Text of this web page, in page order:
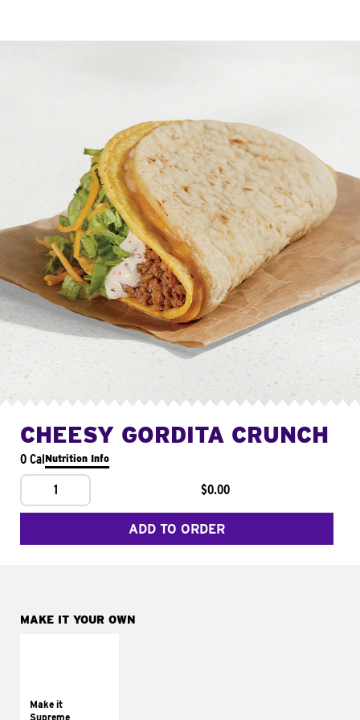
CHEESY GORDITA CRUNCH
0 CalNutrition Info
1 $0.00
ADD TO ORDER
MAKE IT YOUR OWN
Make it
Supreme
tomatoes